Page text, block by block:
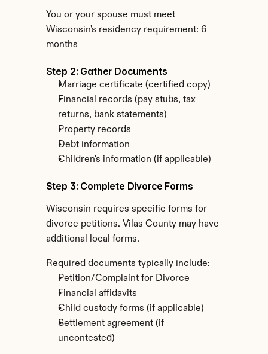
You or your spouse must meet
Wisconsin's residency requirement: 6
months
Step 2: Gather Documents
Marriage certificate (certified copy)
Financial records (pay stubs, tax
returns, bank statements)
Property records
Debt information
Children's information (if applicable)
Step 3: Complete Divorce Forms
Wisconsin requires specific forms for
divorce petitions. Vilas County may have
additional local forms.
Required documents typically include:
Petition/Complaint for Divorce
Financial affidavits
Child custody forms (if applicable)
Settlement agreement (if
uncontested)